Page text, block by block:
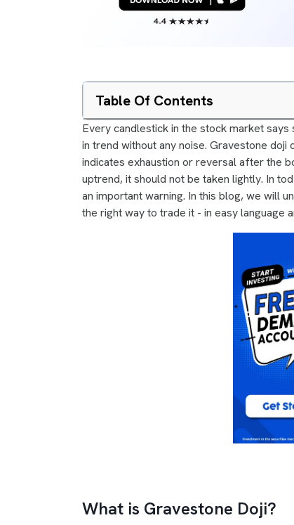
Table Of Contents
Every candlestick in the stock market
in trend without any noise. Gravestone
indicates exhaustion or reversal after the
uptrend, it should not be taken lightly. In
an important warning. In this blog, we will
the right way to trade it - in easy language
What is Gravestone Doji?